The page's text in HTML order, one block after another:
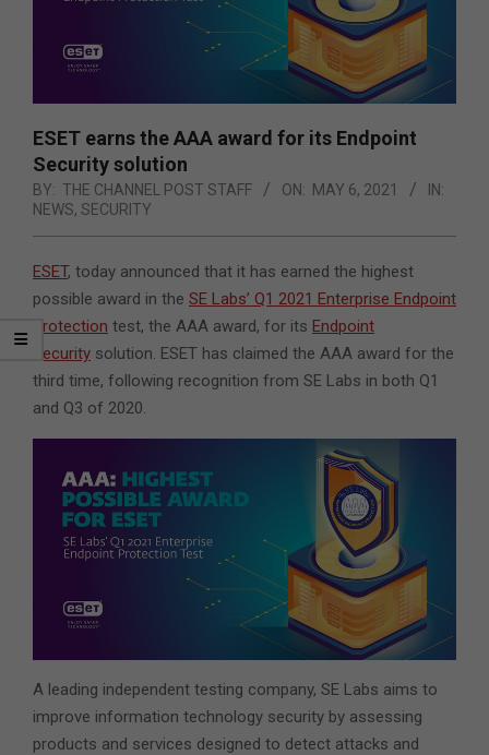
ESET earns the AAA award for its Endpoint
Security solution
BY: THE CHANNEL POST STAFF ON: MAY 6, 2021
IN:
NEWS, SECURITY
ESET, today announced that it has earned the highest
possible award in the SE Labs’ Q1 2021 Enterprise Endpoint
Protection test, the AAA award, for its Endpoint
Security solution. ESET has claimed the AAA award for the
third time, following recognition from SE Labs in both Q1
and Q3 of 2020.
A leading independent testing company, SE Labs aims to
improve information technology security by assessing
products and services designed to detect attacks and